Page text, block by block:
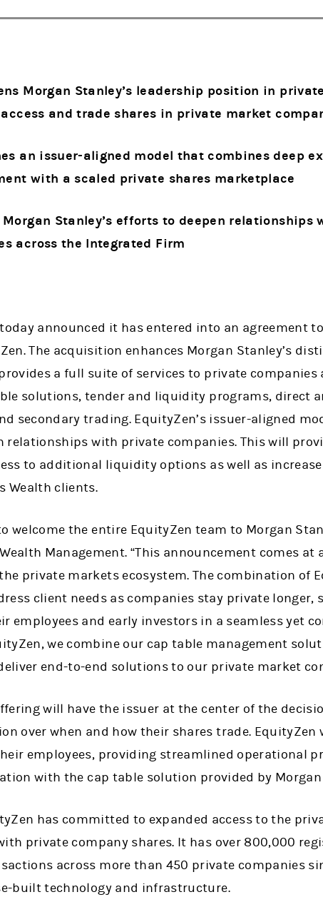
this
Morgan Stanley’s leadership position in
and trade shares in private market
an issuer-aligned model that combines deep
with a scaled private shares marketplace
Morgan Stanley’s efforts to deepen
across the Integrated Firm
announced it has entered into an agreement
The acquisition enhances Morgan Stanley’s
a full suite of services to private
solutions, tender and liquidity programs, direct
secondary trading. EquityZen’s issuer-aligned
relationships with private companies. This will
to additional liquidity options as well as
Wealth clients.
welcome the entire EquityZen team to Morgan
Management. “This announcement comes
private markets ecosystem. The combination of
client needs as companies stay private
employees and early investors in a seamless yet
we combine our cap table management
end-to-end solutions to our private market
will have the issuer at the center of the
over when and how their shares trade. EquityZen
employees, providing streamlined operational
with the cap table solution provided by Morgan
has committed to expanded access to the
private company shares. It has over 800,000
across more than 450 private companies
built technology and infrastructure.